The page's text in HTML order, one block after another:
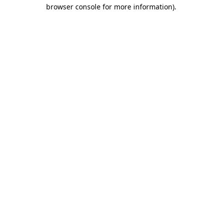
browser console for more information).